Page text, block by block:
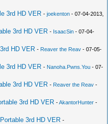
3rd HD VER -joekenton - 07-04-2013,
3rd HD VER - IsaacSin - 07-04-
HD VER - Reaver the Reav - 07-05-
3rd HD VER - Nanoha.Pwns.You - 07-
3rd HD VER - Reaver the Reav -
3rd HD VER -AkantorHunter -
3rd HD VER -